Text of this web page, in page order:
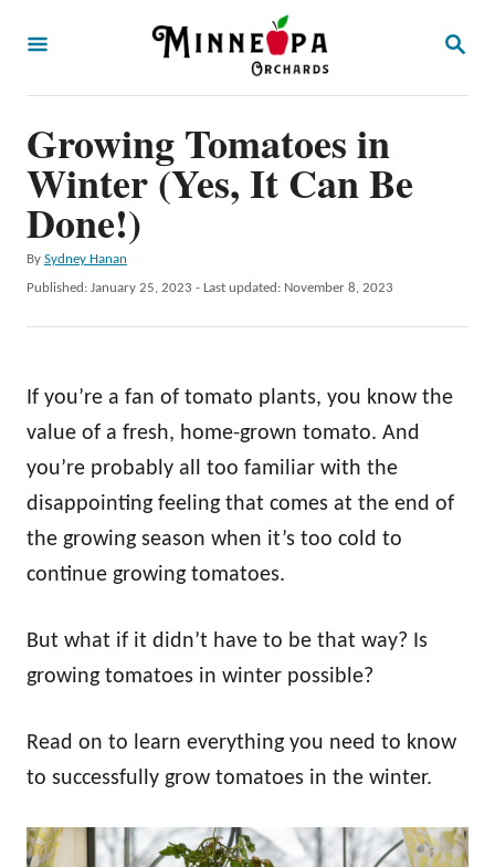
S
Growing Tomatoes in
Winter (Yes, It Can Be
Done!)
By A
u
h
Sydney Hanan
P
d
o
Published: January 25, 2023 - Last updated: November 8, 2023
If you’re a fan of tomato plants, you know the
value of a fresh, home-grown tomato. And
you’re probably all too familiar with the
disappointing feeling that comes at the end of
the growing season when it’s too cold to
continue growing tomatoes.
But what if it didn’t have to be that way? Is
growing tomatoes in winter possible?
Read on to learn everything you need to know
to successfully grow tomatoes in the winter.